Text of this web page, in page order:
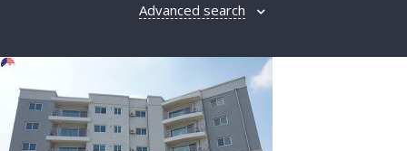
Advanced search